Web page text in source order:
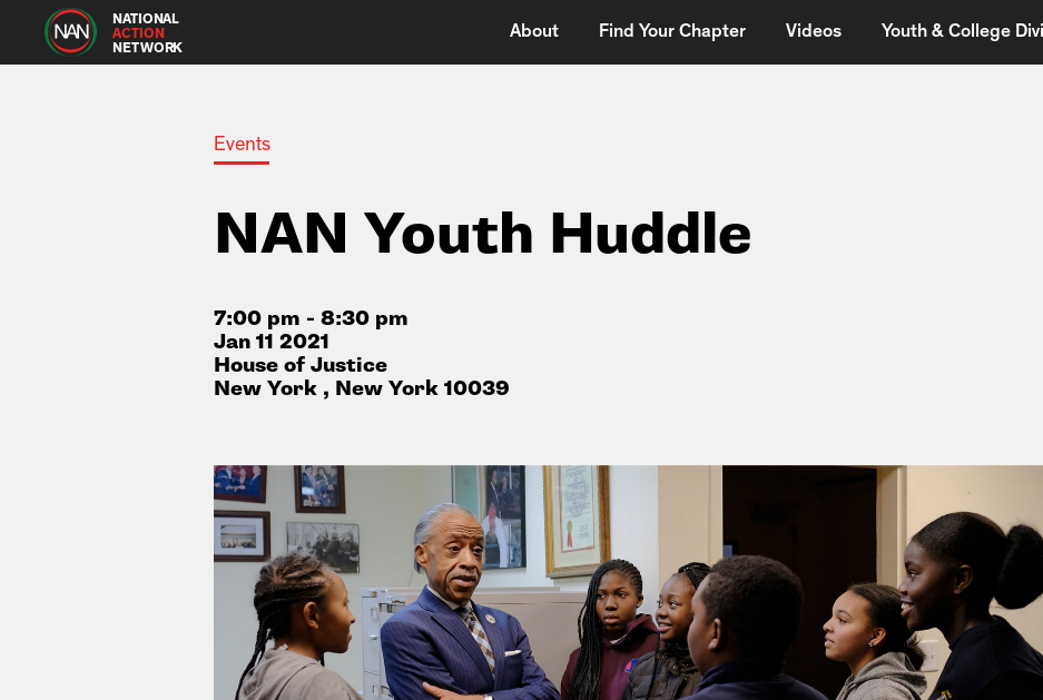
NATIONAL
ACTION
NETWORK
About Find Your Chapter Videos Youth & College
Events
NAN Youth Huddle
7:00 pm - 8:30 pm
Jan 11 2021
House of Justice
New York , New York 10039